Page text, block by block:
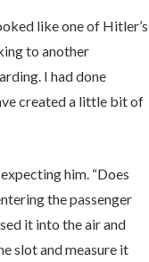
like one of Hitler’s
to another
I had done
created a little bit of
him. “Does
the passenger
it into the air and
slot and measure it